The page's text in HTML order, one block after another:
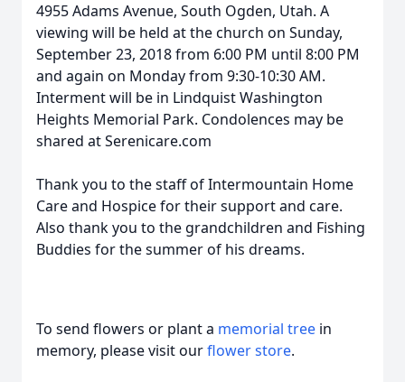
4955 Adams Avenue, South Ogden, Utah. A
viewing will be held at the church on Sunday,
September 23, 2018 from 6:00 PM until 8:00 PM
and again on Monday from 9:30-10:30 AM.
Interment will be in Lindquist Washington
Heights Memorial Park. Condolences may be
shared at Serenicare.com
Thank you to the staff of Intermountain Home
Care and Hospice for their support and care.
Also thank you to the grandchildren and Fishing
Buddies for the summer of his dreams.
To send flowers or plant a memorial tree in
memory, please visit ourflower store.